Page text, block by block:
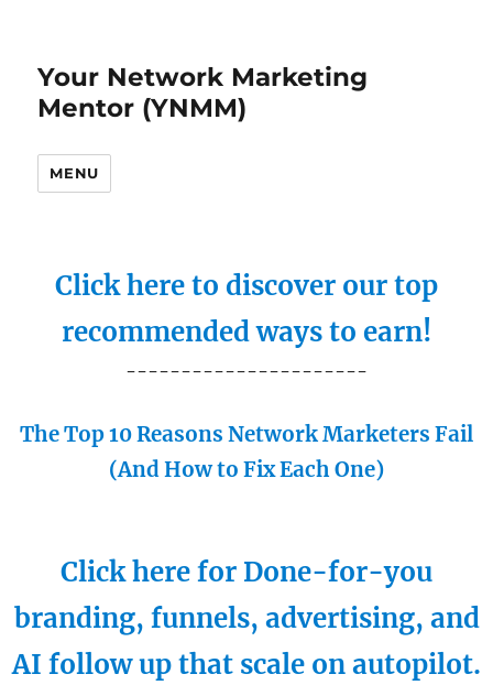
Your Network Marketing
Mentor (YNMM)
MENU
Click here to discover our top
recommended ways to earn!
----------------------
The Top 10 Reasons Network Marketers Fail
(And How to Fix Each One)
Click here for Done-for-you
branding, funnels, advertising, and
AI follow up that scale on autopilot.